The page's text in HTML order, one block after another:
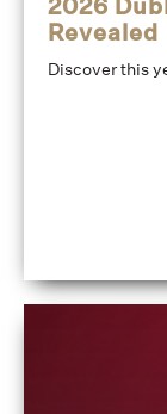
Revealed
Discover this